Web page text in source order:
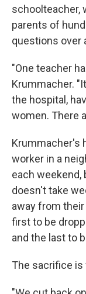
schoolteacher,
parents of
questions over
"One teacher
Krummacher.
the hospital,
women. There
Krummacher's
worker in a
each weekend,
doesn't take
away from
first to be
and the last to
The sacrifice is